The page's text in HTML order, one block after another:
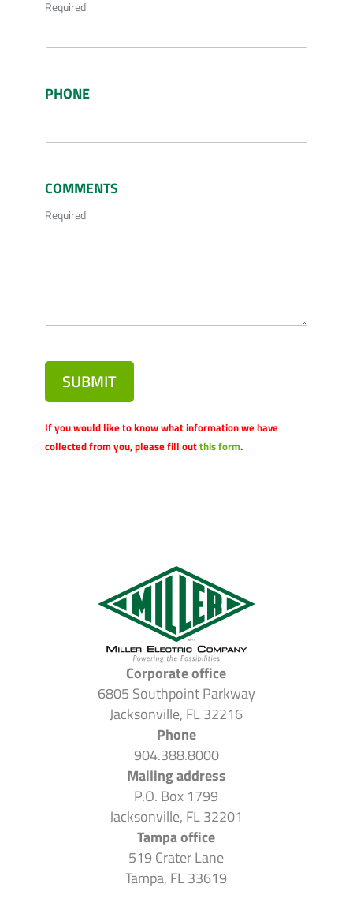
Required
PHONE
COMMENTS
Required
SUBMIT
If you would like to know what information we have
collected from you, please fill outthis form.
Corporate office
6805 Southpoint Parkway
Jacksonville, FL 32216
Phone
904.388.8000
Mailing address
P.O. Box 1799
Jacksonville, FL 32201
Tampa office
519 Crater Lane
Tampa, FL 33619